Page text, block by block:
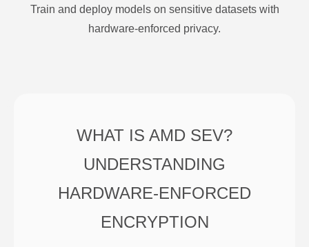
Train and deploy models on sensitive datasets with
hardware-enforced privacy.
WHAT IS AMD SEV?
UNDERSTANDING
HARDWARE-ENFORCED
ENCRYPTION